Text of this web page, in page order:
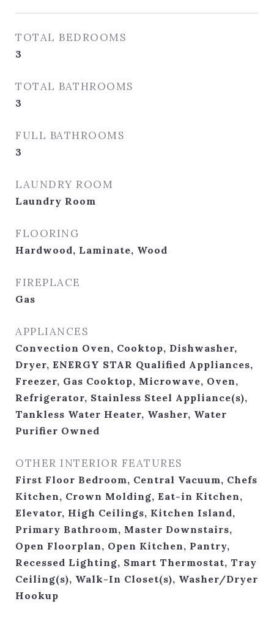
TOTAL BEDROOMS
3
TOTAL BATHROOMS
3
FULL BATHROOMS
3
LAUNDRY ROOM
Laundry Room
FLOORING
Hardwood, Laminate, Wood
FIREPLACE
Gas
APPLIANCES
Convection Oven, Cooktop, Dishwasher,
Dryer, ENERGY STAR Qualified Appliances,
Freezer, Gas Cooktop, Microwave, Oven,
Refrigerator, Stainless Steel Appliance(s),
Tankless Water Heater, Washer, Water
Purifier Owned
OTHER INTERIOR FEATURES
First Floor Bedroom, Central Vacuum, Chefs
Kitchen, Crown Molding, Eat-in Kitchen,
Elevator, High Ceilings, Kitchen Island,
Primary Bathroom, Master Downstairs,
Open Floorplan, Open Kitchen, Pantry,
Recessed Lighting, Smart Thermostat, Tray
Ceiling(s), Walk-In Closet(s), Washer/Dryer
Hookup